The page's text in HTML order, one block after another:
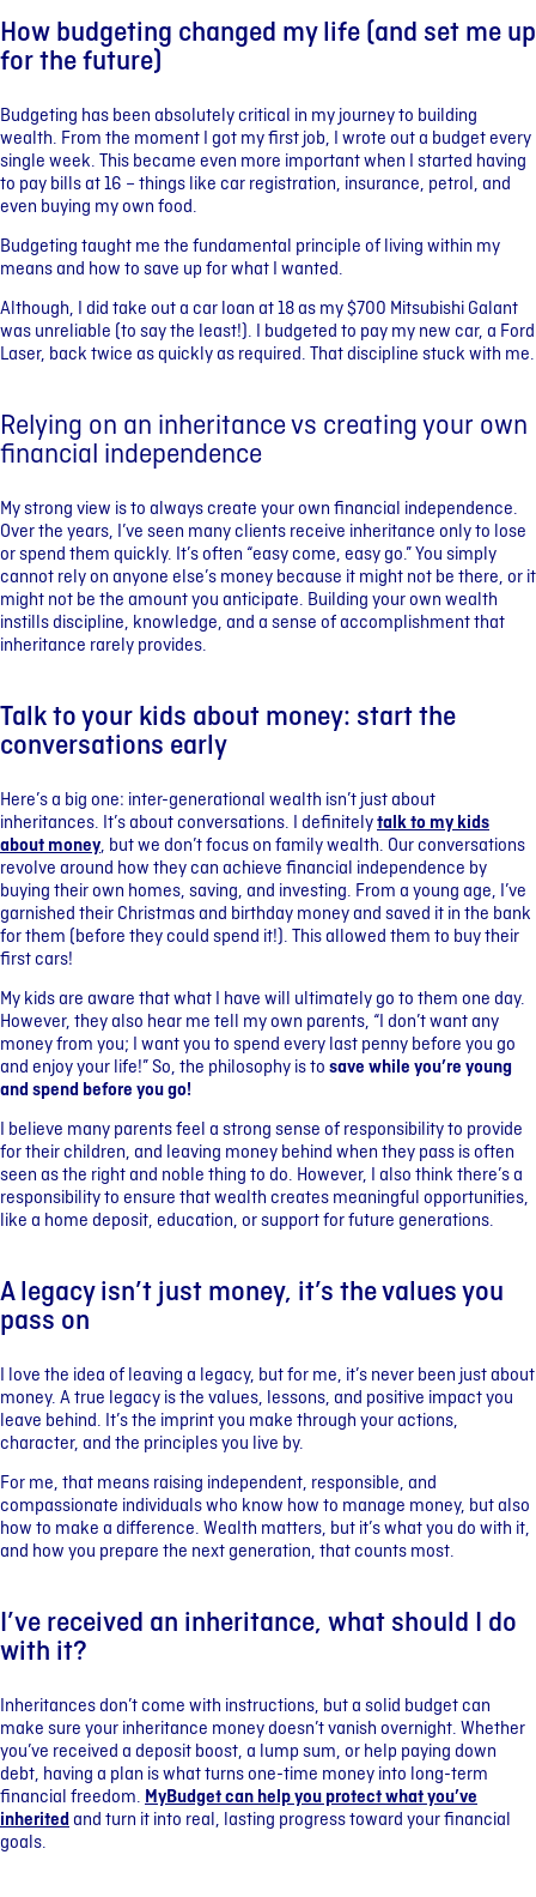
How budgeting changed my life (and set me up
for the future)
Budgeting has been absolutely critical in my journey to building
wealth. From the moment I got my first job, I wrote out a budget every
single week. This became even more important when I started having
to pay bills at 16 – things like car registration, insurance, petrol, and
even buying my own food.
Budgeting taught me the fundamental principle of living within my
means and how to save up for what I wanted.
Although, I did take out a car loan at 18 as my $700 Mitsubishi Galant
was unreliable (to say the least!). I budgeted to pay my new car, a Ford
Laser, back twice as quickly as required. That discipline stuck with me.
Relying on an inheritance vs creating your own
financial independence
My strong view is to always create your own financial independence.
Over the years, I’ve seen many clients receive inheritance only to lose
or spend them quickly. It’s often “easy come, easy go.” You simply
cannot rely on anyone else’s money because it might not be there, or it
might not be the amount you anticipate. Building your own wealth
instills discipline, knowledge, and a sense of accomplishment that
inheritance rarely provides.
Talk to your kids about money: start the
conversations early
Here’s a big one: inter-generational wealth isn’t just about
inheritances. It’s about conversations. I definitelytalk to my kids
about money, but we don’t focus on family wealth. Our conversations
revolve around how they can achieve financial independence by
buying their own homes, saving, and investing. From a young age, I’ve
garnished their Christmas and birthday money and saved it in the bank
for them (before they could spend it!). This allowed them to buy their
first cars!
My kids are aware that what I have will ultimately go to them one day.
However, they also hear me tell my own parents, “I don’t want any
money from you; I want you to spend every last penny before you go
and enjoy your life!” So, the philosophy is to save while you’re young
and spend before you go!
I believe many parents feel a strong sense of responsibility to provide
for their children, and leaving money behind when they pass is often
seen as the right and noble thing to do. However, I also think there’s a
responsibility to ensure that wealth creates meaningful opportunities,
like a home deposit, education, or support for future generations.
A legacy isn’t just money, it’s the values you
pass on
I love the idea of leaving a legacy, but for me, it’s never been just about
money. A true legacy is the values, lessons, and positive impact you
leave behind. It’s the imprint you make through your actions,
character, and the principles you live by.
For me, that means raising independent, responsible, and
compassionate individuals who know how to manage money, but also
how to make a difference. Wealth matters, but it’s what you do with it,
and how you prepare the next generation, that counts most.
I’ve received an inheritance, what should I do
with it?
Inheritances don’t come with instructions, but a solid budget can
make sure your inheritance money doesn’t vanish overnight. Whether
you’ve received a deposit boost, a lump sum, or help paying down
debt, having a plan is what turns one-time money into long-term
financial freedom. MyBudget can help you protect what you’ve
inherited and turn it into real, lasting progress toward your financial
goals.